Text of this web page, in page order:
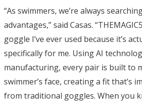
“As swimmers, we’re always
advantages,” said Casas.
goggle I’ve ever used because it’s
specifically for me. Using AI
manufacturing, every pair is built to
swimmer’s face, creating a fit that’s
from traditional goggles. When you